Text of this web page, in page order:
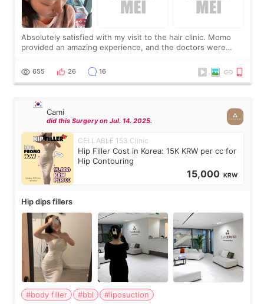
Absolutely satisfied with my visit to the hair clinic. Momo
provided an amazing experience, and the doctors were
top it off, they generously
655 26 16
Cami
did this Surgery on Jul. 14. 2025.
CELLABLE 153 Clinic
Hip Filler Cost in Korea: 15K KRW per cc for
Hip Contouring
15,000 KRW
Hip dips fillers
#body filler #bbl
#liposuction